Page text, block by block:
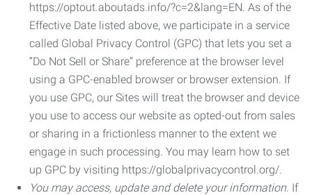
https://optout.aboutads.info/?c=2&lang=EN. As of the
Effective Date listed above, we participate in a service
called Global Privacy Control (GPC) that lets you set a
“Do Not Sell or Share” preference at the browser level
using a GPC-enabled browser or browser extension. If
you use GPC, our Sites will treat the browser and device
you use to access our website as opted-out from sales
or sharing in a frictionless manner to the extent we
engage in such processing. You may learn how to set
up GPC by visiting https://globalprivacycontrol.org/.
You may access, update and delete your information. If